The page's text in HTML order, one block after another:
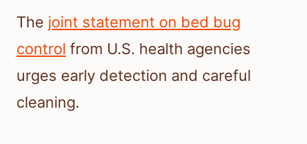
The joint statement on bed bug
control from U.S. health agencies
urges early detection and careful
cleaning.